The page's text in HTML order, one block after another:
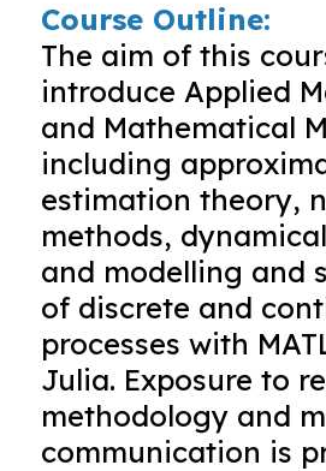
Course Outline:
The aim of this
introduce Applied
and Mathematical
including
estimation theory,
methods,
and modelling and
of discrete and
processes with
Julia. Exposure to
methodology and
communication is